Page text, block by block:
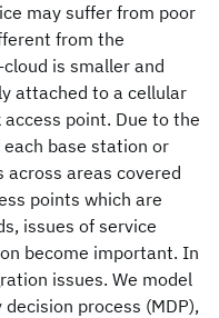
may suffer from poor
from the
is smaller and
attached to a cellular
point. Due to the
base station or
across areas covered
points which are
issues of service
become important. In
issues. We model
process (MDP),